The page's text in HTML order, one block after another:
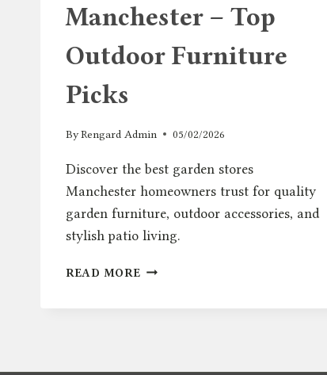
Manchester – Top
Outdoor Furniture
Picks
ByRengard Admin 05/02/2026
Discover the best garden stores
Manchester homeowners trust for quality
garden furniture, outdoor accessories, and
stylish patio living.
READ MORE BEST